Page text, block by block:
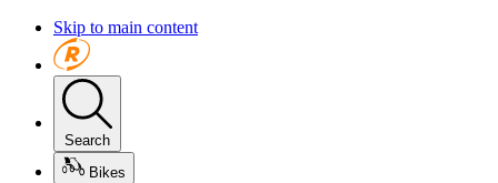
Skip to main content
Search
Bikes